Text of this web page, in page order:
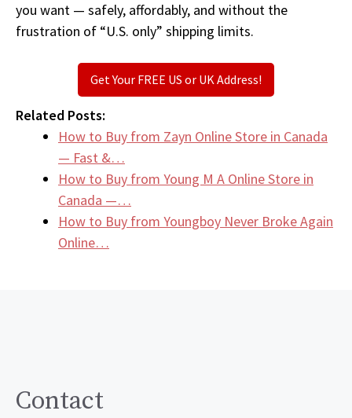
you want — safely, affordably, and without the
frustration of “U.S. only” shipping limits.
Get Your FREE US or UK Address!
Related Posts:
How to Buy from Zayn Online Store in Canada
— Fast &…
How to Buy from Young M A Online Store in
Canada —…
How to Buy from Youngboy Never Broke Again
Online…
Contact